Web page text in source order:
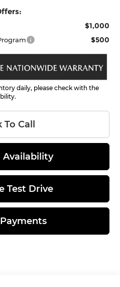
$1,000
$500
daily, please check with the
To Call
Test Drive